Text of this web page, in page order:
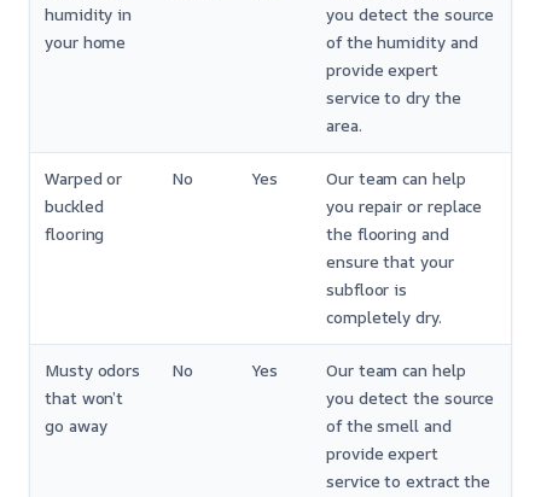
humidity in
your home
you detect the source
of the humidity and
provide expert
service to dry the
area.
Warped or
buckled
flooring
No Yes
Our team can help
you repair or replace
the flooring and
ensure that your
subfloor is
completely dry.
Musty odors
that won’t
go away
No Yes
Our team can help
you detect the source
of the smell and
provide expert
service to extract the